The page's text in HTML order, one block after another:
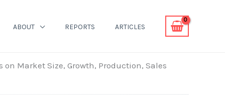
ABOUT REPORTS ARTICLES
Market Size, Growth, Production, Sales